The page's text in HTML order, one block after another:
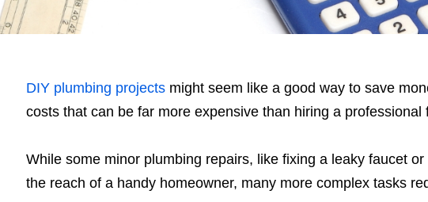
DIY plumbing projectsmight seem like a good way to save
costs that can be far more expensive than hiring a professional
While some minor plumbing repairs, like fixing a leaky faucet
the reach of a handy homeowner, many more complex tasks